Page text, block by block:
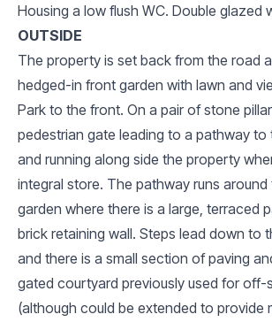
Housing a low flush WC. Double glazed
OUTSIDE
The property is set back from the road
hedged-in front garden with lawn and
Park to the front. On a pair of stone
pedestrian gate leading to a pathway
and running along side the property
integral store. The pathway runs
garden where there is a large, terraced
brick retaining wall. Steps lead down to
and there is a small section of paving
gated courtyard previously used for off-
(although could be extended to provide